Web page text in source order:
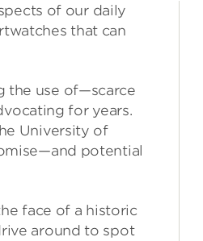
of our daily
that can
the use of—scarce
for years.
University of
potential
face of a historic
around to spot